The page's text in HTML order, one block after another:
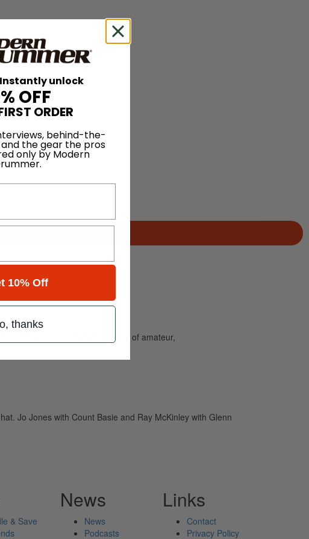
and caters to the needs of amateur,
Jo Jones with Count Basie and Ray McKinley with Glenn
& Save
News
News
Podcasts
Links
Contact
Privacy Policy
unlock
OFF
ORDER
behind-the-
the gear the pros
only by Modern
10% Off
thanks